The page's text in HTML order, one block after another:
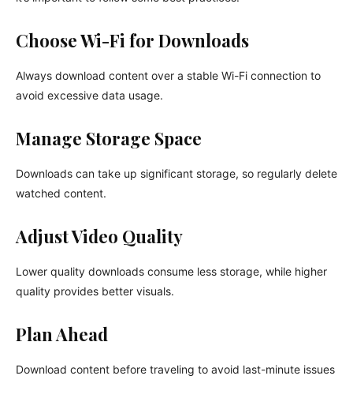
Choose Wi-Fi for Downloads
Always download content over a stable Wi-Fi connection to
avoid excessive data usage.
Manage Storage Space
Downloads can take up significant storage, so regularly delete
watched content.
Adjust Video Quality
Lower quality downloads consume less storage, while higher
quality provides better visuals.
Plan Ahead
Download content before traveling to avoid last-minute issues